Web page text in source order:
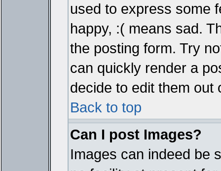
used to express some
happy, :( means sad.
the posting form. Try
can quickly render a
decide to edit them out
Back to top
Can I post Images?
Images can indeed be